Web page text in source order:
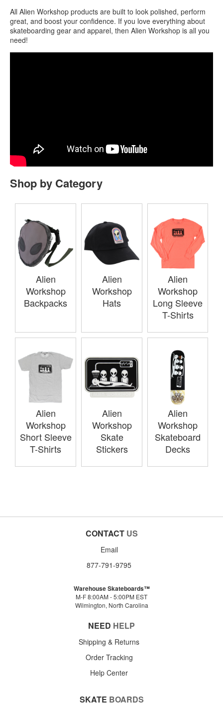
All Alien Workshop products are built to look polished, perform
great, and boost your confidence. If you love everything about
skateboarding gear and apparel, then Alien Workshop is all you
need!
Shop by Category
Alien
Workshop
Backpacks
Alien
Workshop
Hats
Alien
Workshop
Long Sleeve
T-Shirts
Alien
Workshop
Short Sleeve
T-Shirts
Alien
Workshop
Skate
Stickers
Alien
Workshop
Skateboard
Decks
CONTACT US
Email
877-791-9795
Warehouse Skateboards™
M-F 8:00AM - 5:00PM EST
Wilmington, North Carolina
NEED HELP
Shipping & Returns
Order Tracking
Help Center
SKATE BOARDS